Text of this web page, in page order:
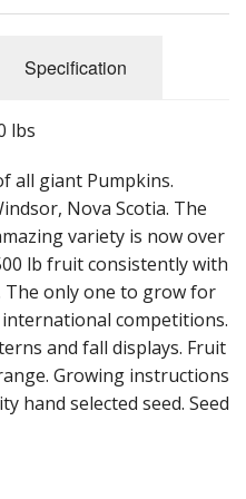
Specification
lbs
all giant Pumpkins.
Nova Scotia. The
variety is now over
lb fruit consistently with
only one to grow for
competitions.
and fall displays. Fruit
Growing instructions
hand selected seed. Seed